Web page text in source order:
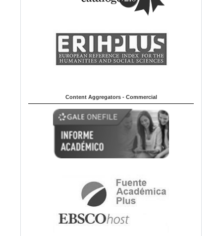
Content Aggregators - Commercial